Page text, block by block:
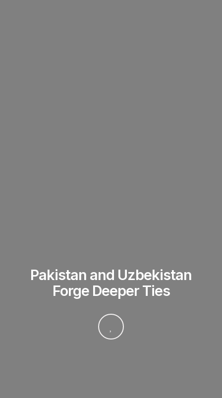
Pakistan and Uzbekistan
Forge Deeper Ties